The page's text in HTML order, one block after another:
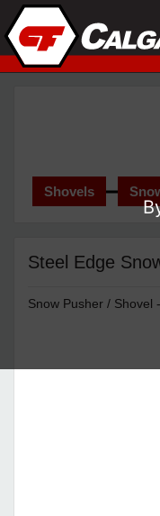
Shovels
Steel Edge
Snow Pusher / Shovel